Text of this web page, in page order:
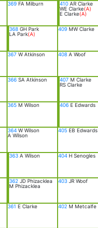
361 E Clarke
362 JD Phizacklea
M Phizacklea
363 A Wilson
364 W Wilson
A Wilson
365 M Wilson
366 SA Atkinson
367 W Atkinson
368 GH Park
LA Park(A)
369 FA Milburn
402 M Metcalfe
403 JR Woof
404 H Senogles
405 EB Edwards
406 E Edwards
407 M Clarke
RS Clarke
408 A Woof
409 MW Clarke
410 AR Clarke
WE Clarke(A)
E Clarke(A)